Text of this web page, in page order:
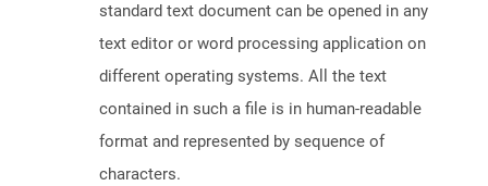
standard text document can be opened in any
text editor or word processing application on
different operating systems. All the text
contained in such a file is in human-readable
format and represented by sequence of
characters.